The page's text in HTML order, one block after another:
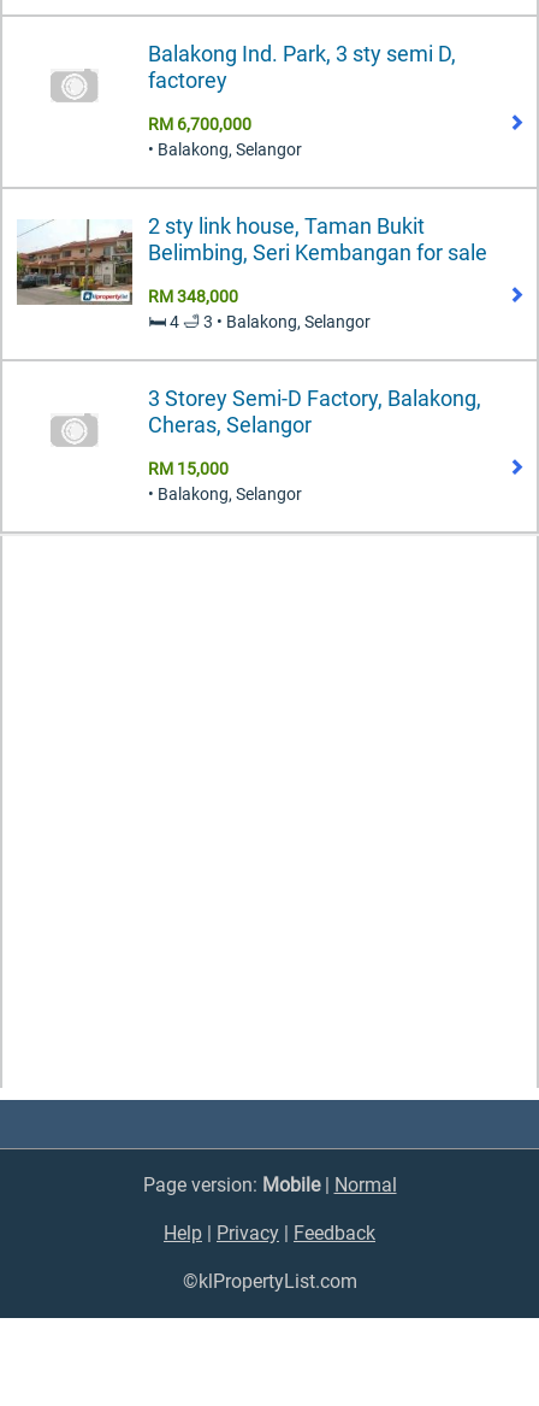
Balakong Ind. Park, 3 sty semi D,
factorey
RM 6,700,000
• Balakong, Selangor
2 sty link house, Taman Bukit
Belimbing, Seri Kembangan for sale
RM 348,000
🛏️ 4 🛁 3 • Balakong, Selangor
3 Storey Semi-D Factory, Balakong,
Cheras, Selangor
RM 15,000
• Balakong, Selangor
Page version: Mobile| Normal
Help | Privacy | Feedback
©klPropertyList.com